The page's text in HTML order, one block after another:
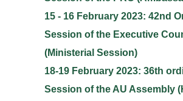
15 - 16 February 2023: 42nd
Session of the Executive
(Ministerial Session)
18-19 February 2023: 36th
Session of the AU Assembly